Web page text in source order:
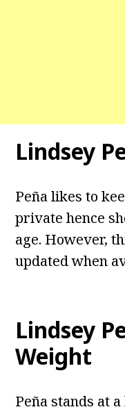
Lindsey
Peña likes to
private hence
age. However,
updated when
Lindsey
Weight
Peña stands at